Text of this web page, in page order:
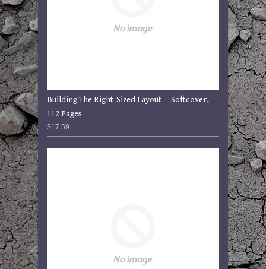
Building The Right-Sized Layout -- Softcover,
112 Pages
$17.59